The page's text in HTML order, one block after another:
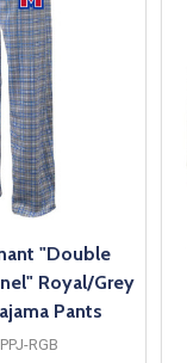
"Double
Royal/Grey
Pants
RGB